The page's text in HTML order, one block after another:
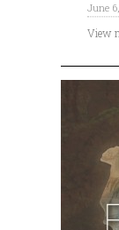
June
View